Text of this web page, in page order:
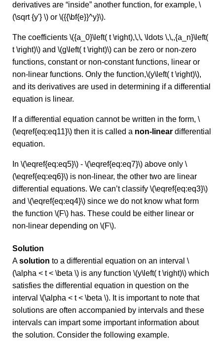
derivatives are “inside” another function, for example, \
(\sqrt {y'} \) or \({{\bf{e}}^y}\).
The coefficients \({a_0}\left( t \right),\,\, \ldots \,\,,{a_n}\left(
t \right)\) and \(g\left( t \right)\) can be zero or non-zero
functions, constant or non-constant functions, linear or
non-linear functions. Only the function,\(y\left( t \right)\),
and its derivatives are used in determining if a differential
equation is linear.
If a differential equation cannot be written in the form, \
(\eqref{eq:eq11}\) then it is called a non-linear differential
equation.
In \(\eqref{eq:eq5}\) - \(\eqref{eq:eq7}\) above only \
(\eqref{eq:eq6}\) is non-linear, the other two are linear
differential equations. We can’t classify \(\eqref{eq:eq3}\)
and \(\eqref{eq:eq4}\) since we do not know what form
the function \(F\) has. These could be either linear or
non-linear depending on \(F\).
Solution
Asolution to a differential equation on an interval \
(\alpha < t < \beta \) is any function \(y\left( t \right)\) which
satisfies the differential equation in question on the
interval \(\alpha < t < \beta \). It is important to note that
solutions are often accompanied by intervals and these
intervals can impart some important information about
the solution. Consider the following example.